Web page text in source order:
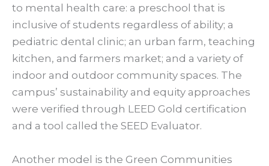
to mental health care: a preschool that is
inclusive of students regardless of ability; a
pediatric dental clinic; an urban farm, teaching
kitchen, and farmers market; and a variety of
indoor and outdoor community spaces. The
campus’ sustainability and equity approaches
were verified through LEED Gold certification
and a tool called the SEED Evaluator.
Another model is the Green Communities